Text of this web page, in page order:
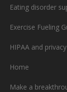
Eating disorder
Exercise Fueling
HIPAA and
Home
Make a